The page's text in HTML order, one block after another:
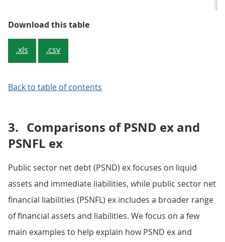
Download this tableTable 1: The coverage of
.xls .csv
Back to table of contents
3. Comparisons of PSND ex and
PSNFL ex
Public sector net debt (PSND) ex focuses on liquid
assets and immediate liabilities, while public sector net
financial liabilities (PSNFL) ex includes a broader range
of financial assets and liabilities. We focus on a few
main examples to help explain how PSND ex and